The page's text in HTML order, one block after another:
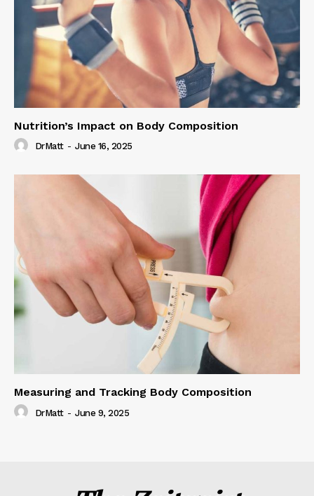
Nutrition’s Impact on Body Composition
DrMatt - June 16, 2025
Measuring and Tracking Body Composition
DrMatt - June 9, 2025